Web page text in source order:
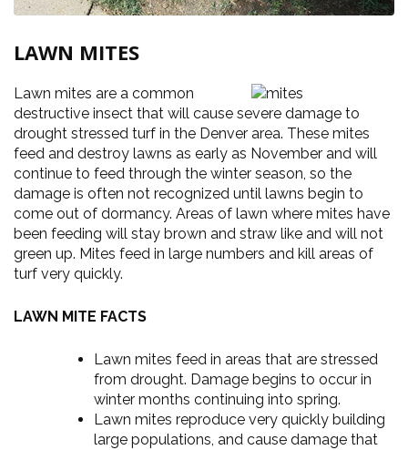
LAWN MITES
Lawn mites are a common
destructive insect that will cause severe damage to
drought stressed turf in the Denver area. These mites
feed and destroy lawns as early as November and will
continue to feed through the winter season, so the
damage is often not recognized until lawns begin to
come out of dormancy. Areas of lawn where mites have
been feeding will stay brown and straw like and will not
green up. Mites feed in large numbers and kill areas of
turf very quickly.
LAWN MITE FACTS
Lawn mites feed in areas that are stressed
from drought. Damage begins to occur in
winter months continuing into spring.
Lawn mites reproduce very quickly building
large populations, and cause damage that